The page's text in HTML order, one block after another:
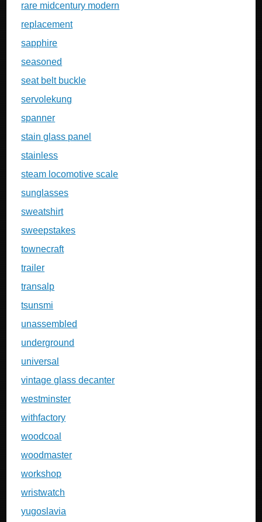
rare midcentury modern
replacement
sapphire
seasoned
seat belt buckle
servolekung
spanner
stain glass panel
stainless
steam locomotive scale
sunglasses
sweatshirt
sweepstakes
townecraft
trailer
transalp
tsunsmi
unassembled
underground
universal
vintage glass decanter
westminster
withfactory
woodcoal
woodmaster
workshop
wristwatch
yugoslavia